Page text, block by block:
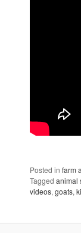
Posted in farm
Tagged animal
videos,goats,